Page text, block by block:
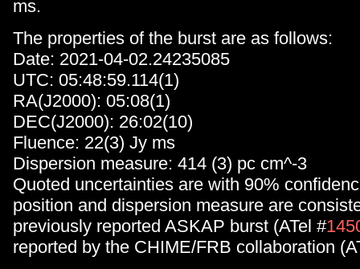
ms.
The properties of the burst are as follows:
Date: 2021-04-02.24235085
UTC: 05:48:59.114(1)
RA(J2000): 05:08(1)
DEC(J2000): 26:02(10)
Fluence: 22(3) Jy ms
Dispersion measure: 414 (3) pc cm^-3
Quoted uncertainties are with 90%
position and dispersion measure are
previously reported ASKAP burst (ATel #
reported by the CHIME/FRB collaboration